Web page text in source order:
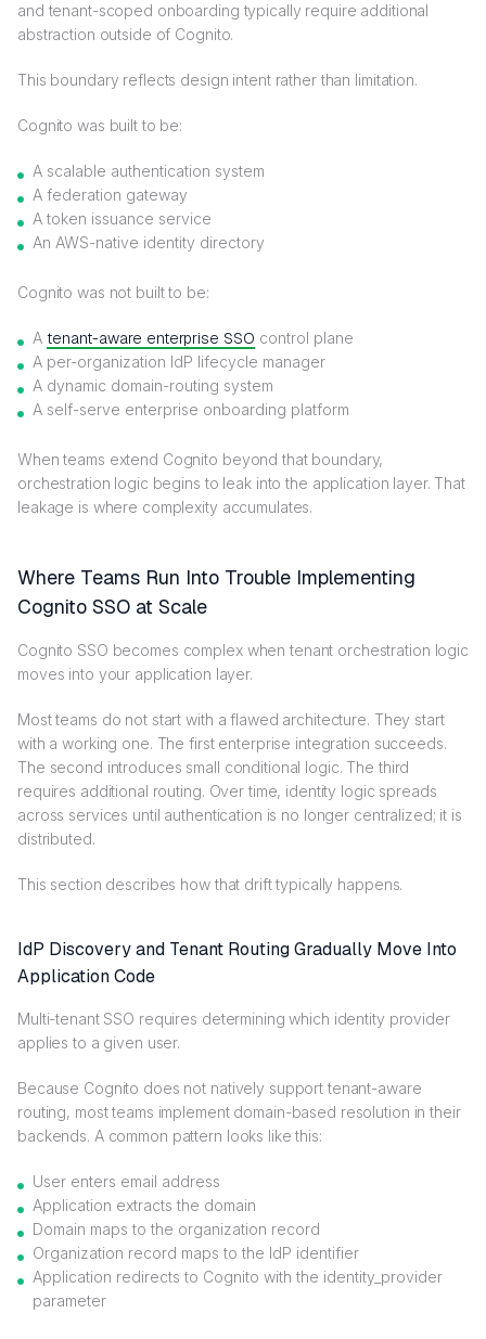
and tenant-scoped onboarding typically require additional
abstraction outside of Cognito.
This boundary reflects design intent rather than limitation.
Cognito was built to be:
A scalable authentication system
A federation gateway
A token issuance service
An AWS-native identity directory
Cognito was not built to be:
A tenant-aware enterprise SSO control plane
A per-organization IdP lifecycle manager
A dynamic domain-routing system
A self-serve enterprise onboarding platform
When teams extend Cognito beyond that boundary,
orchestration logic begins to leak into the application layer. That
leakage is where complexity accumulates.
Where Teams Run Into Trouble Implementing
Cognito SSO at Scale
Cognito SSO becomes complex when tenant orchestration logic
moves into your application layer.
Most teams do not start with a flawed architecture. They start
with a working one. The first enterprise integration succeeds.
The second introduces small conditional logic. The third
requires additional routing. Over time, identity logic spreads
across services until authentication is no longer centralized; it is
distributed.
This section describes how that drift typically happens.
IdP Discovery and Tenant Routing Gradually Move Into
Application Code
Multi-tenant SSO requires determining which identity provider
applies to a given user.
Because Cognito does not natively support tenant-aware
routing, most teams implement domain-based resolution in their
backends. A common pattern looks like this:
User enters email address
Application extracts the domain
Domain maps to the organization record
Organization record maps to the IdP identifier
Application redirects to Cognito with the identity_provider
parameter